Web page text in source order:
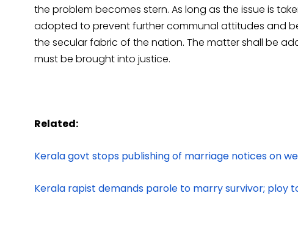
the problem becomes stern. As long as the issue is
adopted to prevent further communal attitudes and
the secular fabric of the nation. The matter shall be
must be brought into justice.
Related:
Kerala govt stops publishing of marriage notices on
Kerala rapist demands parole to marry survivor; ploy